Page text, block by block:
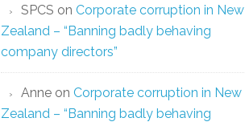
SPCS on Corporate corruption in New
Zealand – “Banning badly behaving
company directors”
Anne on Corporate corruption in New
Zealand – “Banning badly behaving